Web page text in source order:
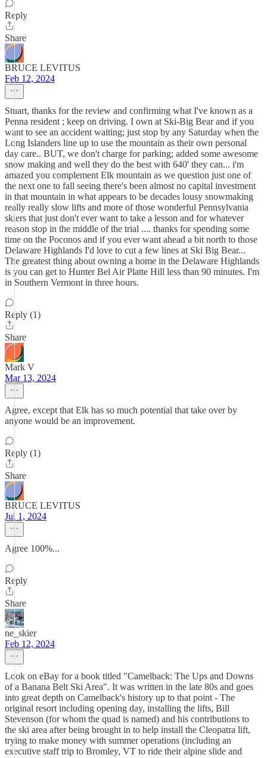
Reply
Share
BRUCE LEVITUS
Feb 12, 2024
Stuart, thanks for the review and confirming what I've known as a
Penna resident ; keep on driving. I own at Ski-Big Bear and if you
want to see an accident waiting; just stop by any Saturday when the
Long Islanders line up to use the mountain as their own personal
day care.. BUT, we don't charge for parking; added some awesome
snow making and well they do the best with 640' they can... i'm
amazed you complement Elk mountain as we question just one of
the next one to fall seeing there's been almost no capital investment
in that mountain in what appears to be decades lousy snowmaking
really really slow lifts and more of those wonderful Pennsylvania
skiers that just don't ever want to take a lesson and for whatever
reason stop in the middle of the trial .... thanks for spending some
time on the Poconos and if you ever want ahead a bit north to those
Delaware Highlands I'd love to cut a few lines at Ski Big Bear...
The greatest thing about owning a home in the Delaware Highlands
is you can get to Hunter Bel Air Platte Hill less than 90 minutes. I'm
in Southern Vermont in three hours.
Reply (1)
Share
Mark V
Mar 13, 2024
Agree, except that Elk has so much potential that take over by
anyone would be an improvement.
Reply (1)
Share
BRUCE LEVITUS
Jul 1, 2024
Agree 100%...
Reply
Share
ne_skier
Feb 12, 2024
Look on eBay for a book titled "Camelback: The Ups and Downs
of a Banana Belt Ski Area". It was written in the late 80s and goes
into great depth on Camelback's history up to that point - The
original resort including opening day, installing the lifts, Bill
Stevenson (for whom the quad is named) and his contributions to
the ski area after being brought in to help install the Cleopatra lift,
trying to make money with summer operations (including an
executive staff trip to Bromley, VT to ride their alpine slide and